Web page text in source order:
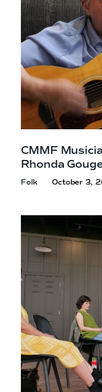
CMMF
Rhonda
Folk October 3,